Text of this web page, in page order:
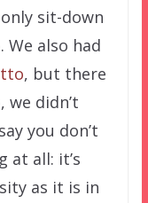
sit-down
We also had
, but there
we didn’t
you don’t
at all: it’s
as it is in